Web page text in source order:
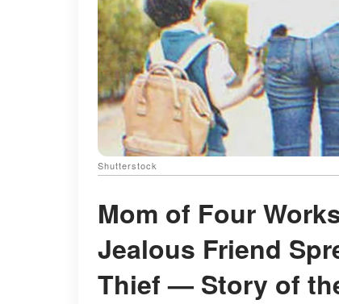
Shutterstock
Mom of Four
Jealous Friend
Thief — Story of